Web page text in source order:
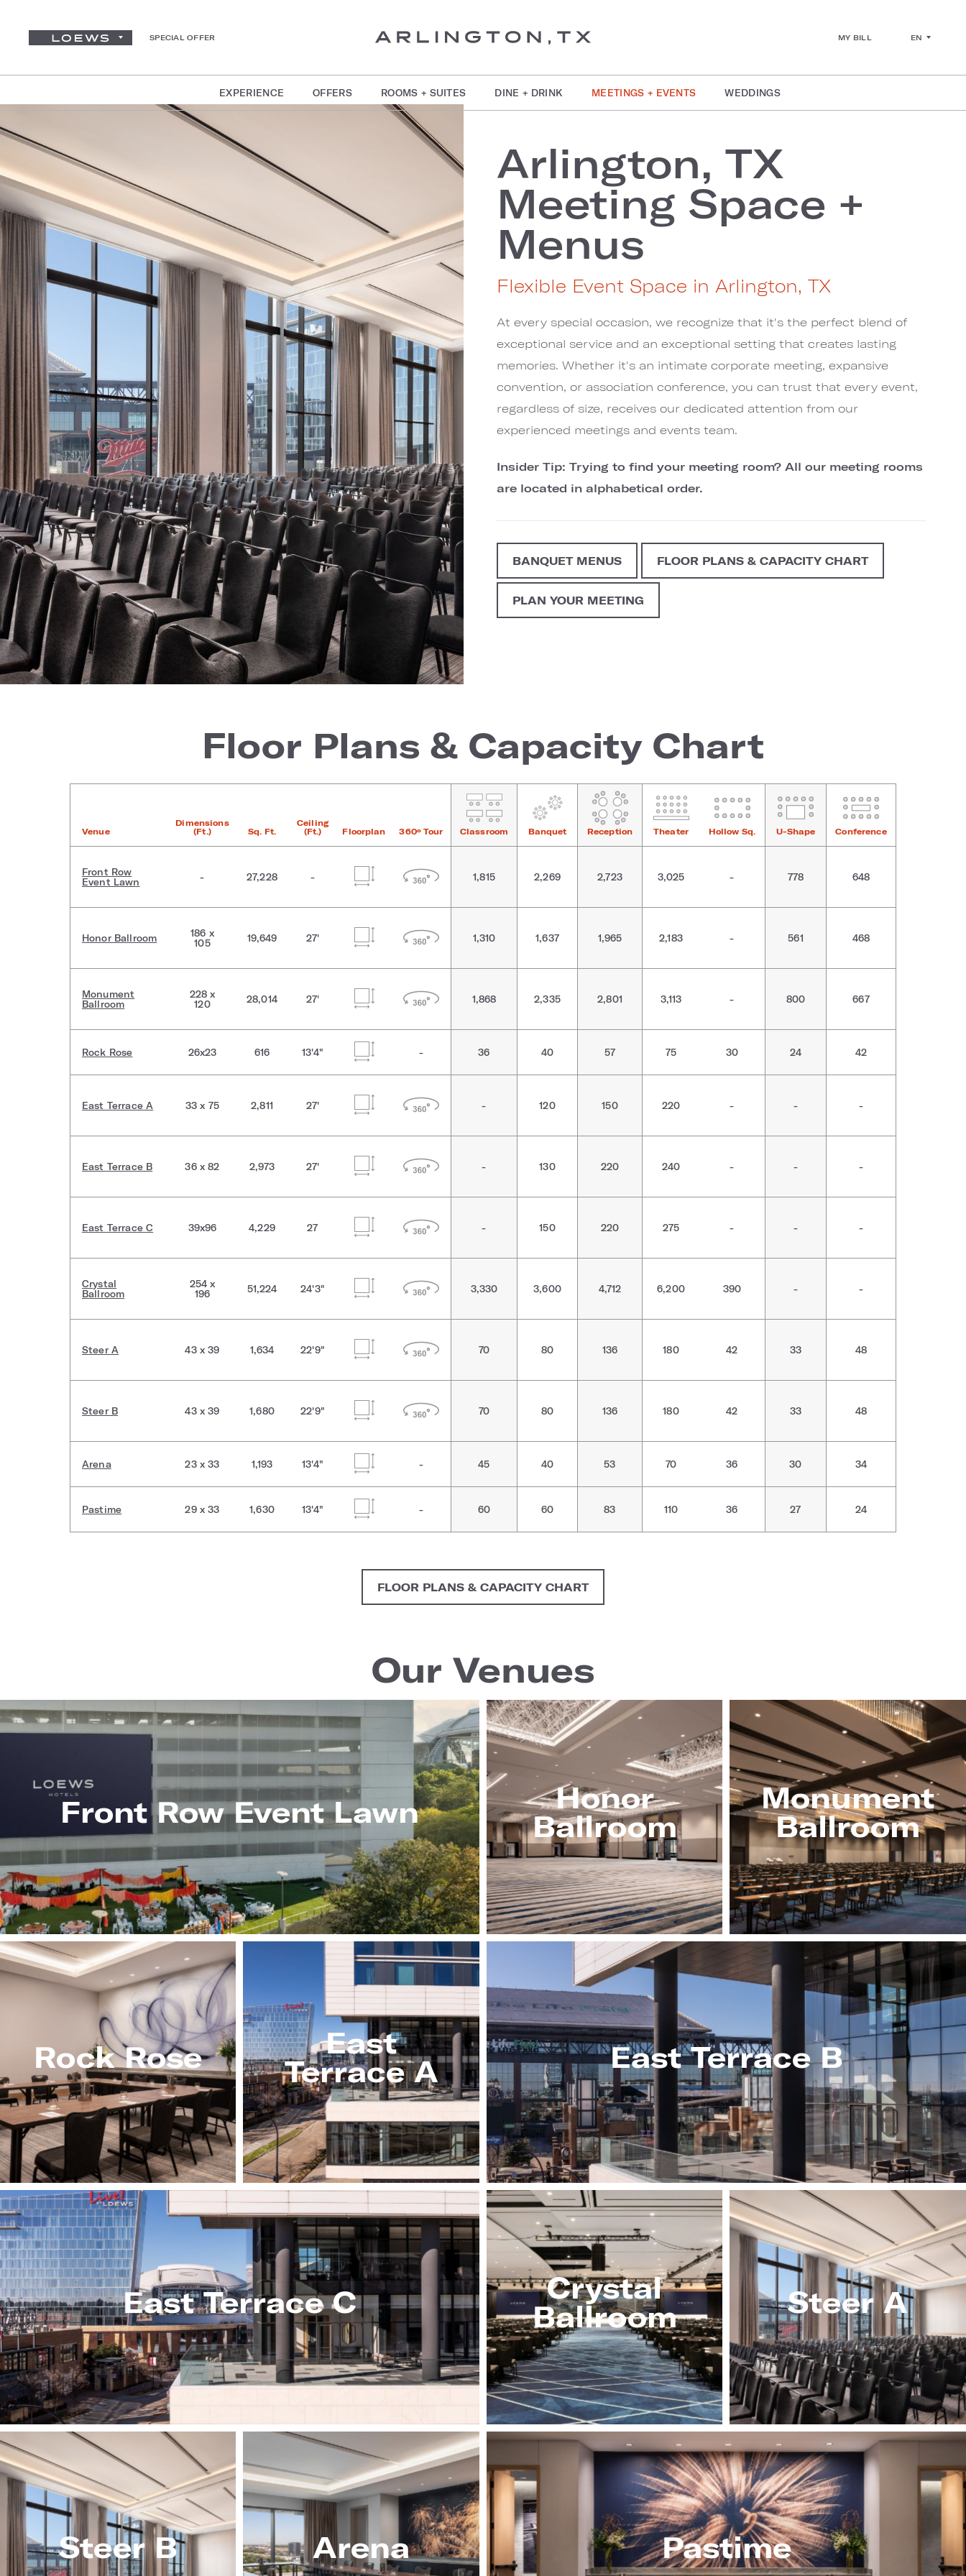
SPECIAL OFFER MY BILL EN
EXPERIENCE OFFERS ROOMS + SUITES DINE + DRINK MEETINGS + EVENTS WEDDINGS
Arlington, TX
Meeting Space +
Menus
Flexible Event Space in Arlington, TX
At every special occasion, we recognize that it's the perfect blend of
exceptional service and an exceptional setting that creates lasting
memories. Whether it's an intimate corporate meeting, expansive
convention, or association conference, you can trust that every event,
regardless of size, receives our dedicated attention from our
experienced meetings and events team.
Insider Tip: Trying to find your meeting room? All our meeting rooms
are located in alphabetical order.
BANQUET MENUS FLOOR PLANS & CAPACITY CHART
PLAN YOUR MEETING
Floor Plans & Capacity Chart
Venue
Dimensions
(Ft.)
Sq. Ft.
Ceiling
(Ft.)
Floorplan 360º Tour Classroom Banquet Reception Theater Hollow Sq. U-Shape Conference
Front Row
Event Lawn
- 27,228 - 1,815 2,269 2,723 3,025 - 778 648
Honor Ballroom
186 x
105
19,649 27' 1,310 1,637 1,965 2,183 - 561 468
Monument
Ballroom
228 x
120
28,014 27' 1,868 2,335 2,801 3,113 - 800 667
Rock Rose 26x23 616 13'4" - 36 40 57 75 30 24 42
East Terrace A 33 x 75 2,811 27' - 120 150 220 - - -
East Terrace B 36 x 82 2,973 27' - 130 220 240 - - -
East Terrace C 39x96 4,229 27 - 150 220 275 - - -
Crystal
Ballroom
254 x
196
51,224 24'3" 3,330 3,600 4,712 6,200 390 - -
Steer A 43 x 39 1,634 22'9" 70 80 136 180 42 33 48
Steer B 43 x 39 1,680 22'9" 70 80 136 180 42 33 48
Arena 23 x 33 1,193 13'4" - 45 40 53 70 36 30 34
Pastime 29 x 33 1,630 13'4" - 60 60 83 110 36 27 24
FLOOR PLANS & CAPACITY CHART
Our Venues
Front Row Event Lawn
Honor
Ballroom
Monument
Ballroom
Rock Rose
East
Terrace A
East Terrace B
East Terrace C
Crystal
Ballroom
Steer A
Steer B Arena Pastime